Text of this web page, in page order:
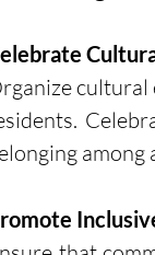
cultural
among